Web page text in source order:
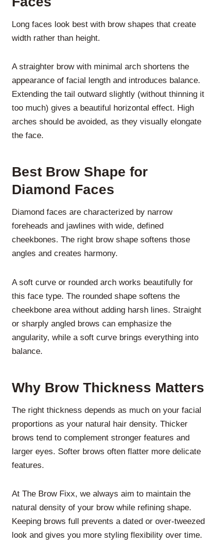
Long faces look best with brow shapes that create
width rather than height.
A straighter brow with minimal arch shortens the
appearance of facial length and introduces balance.
Extending the tail outward slightly (without thinning it
too much) gives a beautiful horizontal effect. High
arches should be avoided, as they visually elongate
the face.
Best Brow Shape for
Diamond Faces
Diamond faces are characterized by narrow
foreheads and jawlines with wide, defined
cheekbones. The right brow shape softens those
angles and creates harmony.
A soft curve or rounded arch works beautifully for
this face type. The rounded shape softens the
cheekbone area without adding harsh lines. Straight
or sharply angled brows can emphasize the
angularity, while a soft curve brings everything into
balance.
Why Brow Thickness Matters
The right thickness depends as much on your facial
proportions as your natural hair density. Thicker
brows tend to complement stronger features and
larger eyes. Softer brows often flatter more delicate
features.
At The Brow Fixx, we always aim to maintain the
natural density of your brow while refining shape.
Keeping brows full prevents a dated or over-tweezed
look and gives you more styling flexibility over time.